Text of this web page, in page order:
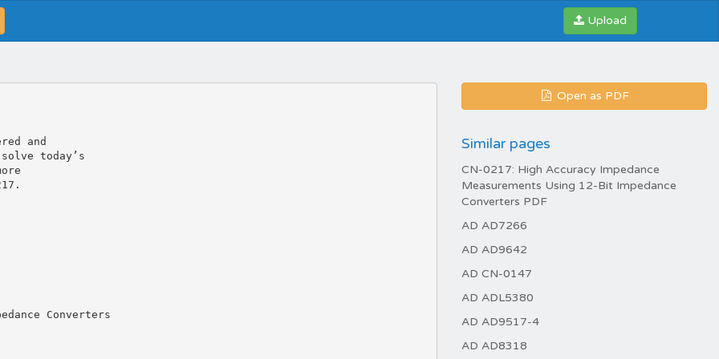
Upload
Open as PDF
Similar pages
CN-0217: High Accuracy Impedance
Measurements Using 12-Bit Impedance
Converters PDF
AD AD7266
AD AD9642
AD CN-0147
AD ADL5380
AD AD9517-4
AD AD8318